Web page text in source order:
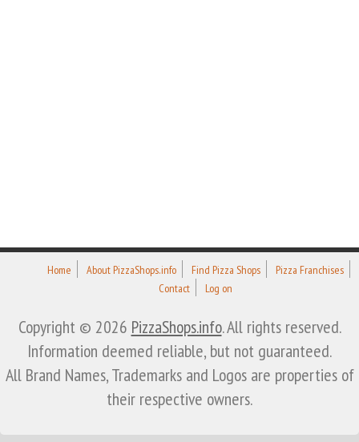
Home About PizzaShops.info Find Pizza Shops
Pizza Franchises
Contact
Log on
Copyright © 2026 PizzaShops.info. All rights reserved.
Information deemed reliable, but not guaranteed.
All Brand Names, Trademarks and Logos are properties of
their respective owners.